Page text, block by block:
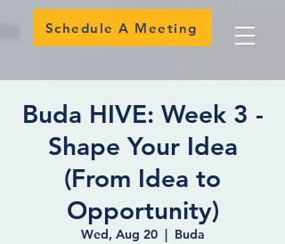
Schedule A Meeting
Buda HIVE: Week 3 -
Shape Your Idea
(From Idea to
Opportunity)
Wed, Aug 20
  |
Buda